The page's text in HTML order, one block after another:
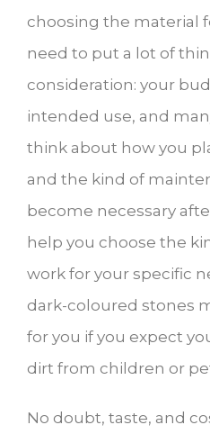
choosing the material
need to put a lot of
consideration: your
intended use, and
think about how you
and the kind of
become necessary
help you choose the
work for your specific
dark-coloured stones
for you if you expect
dirt from children or
No doubt, taste, and